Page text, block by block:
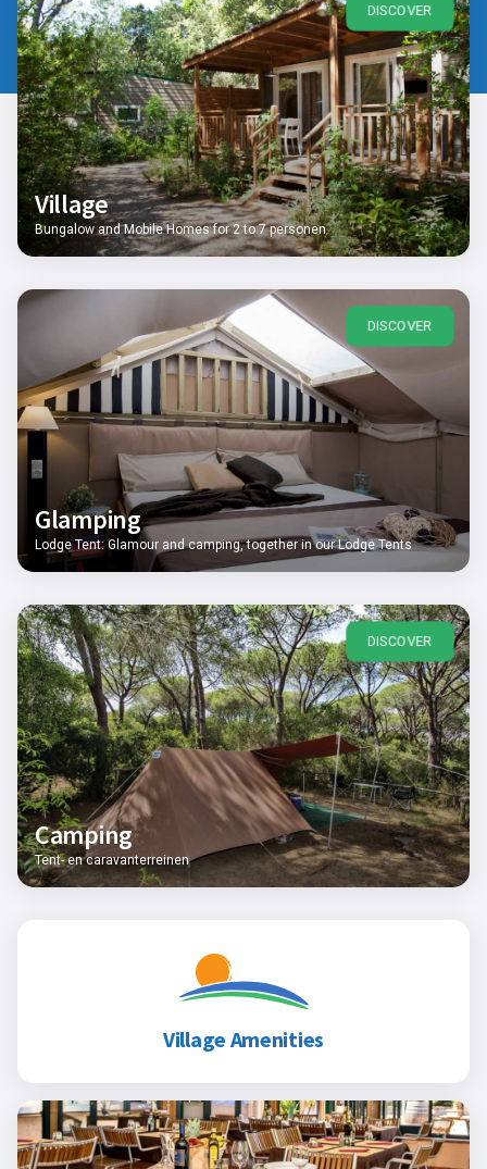
DISCOVER
Village
Bungalow and Mobile Homes for 2 to 7 personen
DISCOVER
Glamping
Lodge Tent: Glamour and camping, together in our Lodge Tents
DISCOVER
Camping
Tent- en caravanterreinen
Village Amenities